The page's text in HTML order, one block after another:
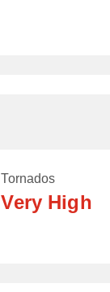
Tornados
Very High